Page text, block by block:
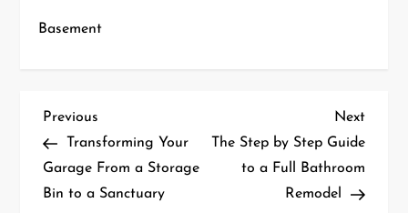
Basement
P
o
s
Previous
Post
Previous
Transforming Your
Garage From a Storage
Bin to a Sanctuary
Next
Post
Next
The Step by Step Guide
to a Full Bathroom
Remodel